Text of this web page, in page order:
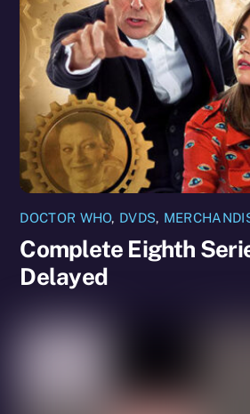
DOCTOR WHO, DVDS,
Complete Eighth
Delayed